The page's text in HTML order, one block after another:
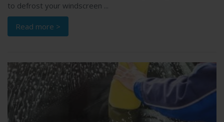
to defrost your windscreen ...
Read more >